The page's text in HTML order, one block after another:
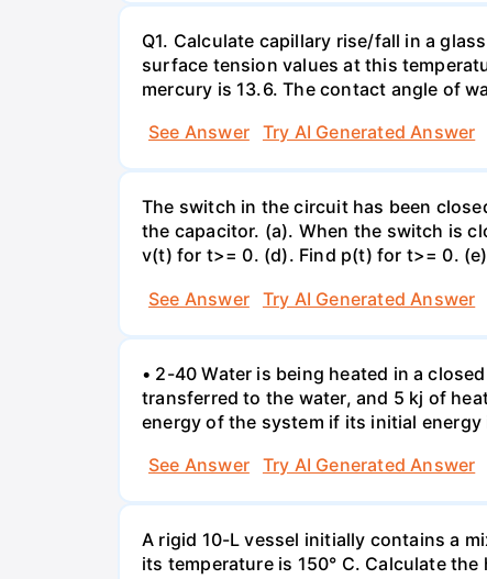
Q1. Calculate capillary rise/fall in a
surface tension values at this
mercury is 13.6. The contact angle of
See Answer
Try AI Generated Answer
The switch in the circuit has been
the capacitor. (a). When the switch is
v(t) for t>= 0. (d). Find p(t) for t>= 0.
See Answer
Try AI Generated Answer
• 2-40 Water is being heated in a
transferred to the water, and 5 kj of
energy of the system if its initial energy
See Answer
Try AI Generated Answer
A rigid 10-L vessel initially contains a
its temperature is 150° C. Calculate